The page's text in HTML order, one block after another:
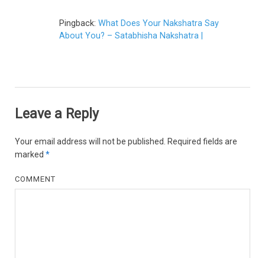
Pingback: What Does Your Nakshatra Say
About You? – Satabhisha Nakshatra |
Leave a Reply
Your email address will not be published. Required fields are
marked *
COMMENT